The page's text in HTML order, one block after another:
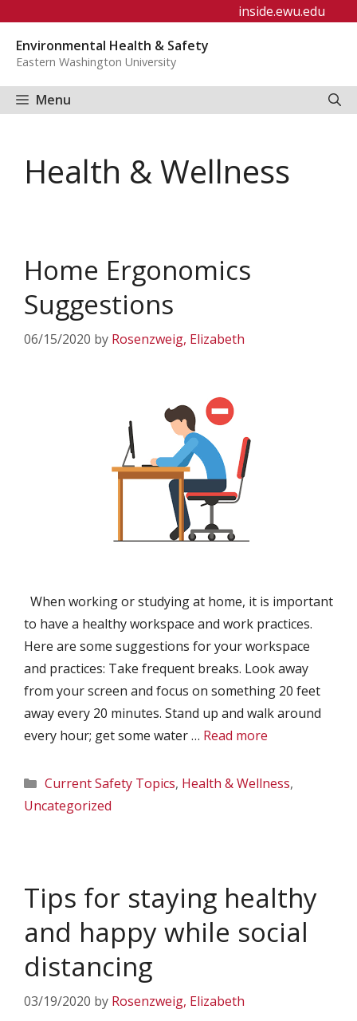
content
inside.ewu.edu
Environmental Health & Safety
Eastern Washington University
Menu
Health & Wellness
Home Ergonomics
Suggestions
06/15/2020 by Rosenzweig, Elizabeth
When working or studying at home, it is important
to have a healthy workspace and work practices.
Here are some suggestions for your workspace
and practices: Take frequent breaks. Look away
from your screen and focus on something 20 feet
away every 20 minutes. Stand up and walk around
every hour; get some water … Read more
Categories
Current Safety Topics, Health & Wellness,
Uncategorized
Tips for staying healthy
and happy while social
distancing
03/19/2020 by Rosenzweig, Elizabeth